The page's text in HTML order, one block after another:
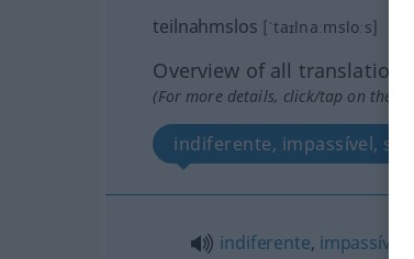
teilnahmslos [ˈtaɪlnaːmsloːs]
Overview of all translations
(For more details, click/tap on the
indiferente, impassível,
indiferente, impassível